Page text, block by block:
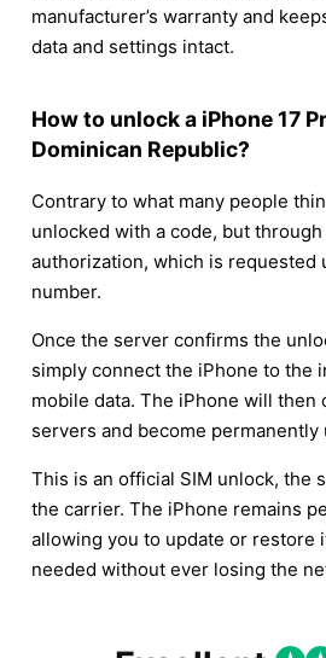
manufacturer’s warranty and
data and settings intact.
How to unlock a iPhone 17
Dominican Republic?
Contrary to what many people
unlocked with a code, but
authorization, which is requested
number.
Once the server confirms the
simply connect the iPhone to the
mobile data. The iPhone will then
servers and become permanently
This is an official SIM unlock, the
the carrier. The iPhone remains
allowing you to update or restore
needed without ever losing the